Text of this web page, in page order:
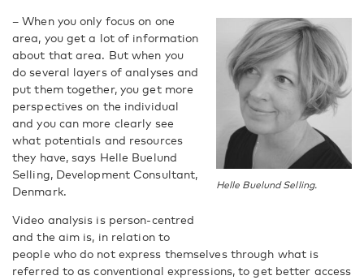
Helle Buelund Selling.
– When you only focus on one
area, you get a lot of information
about that area. But when you
do several layers of analyses and
put them together, you get more
perspectives on the individual
and you can more clearly see
what potentials and resources
they have, says Helle Buelund
Selling, Development Consultant,
Denmark.
Video analysis is person-centred
and the aim is, in relation to
people who do not express themselves through what is
referred to as conventional expressions, to get better access